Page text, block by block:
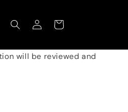
Log
in
Cart
will be reviewed and